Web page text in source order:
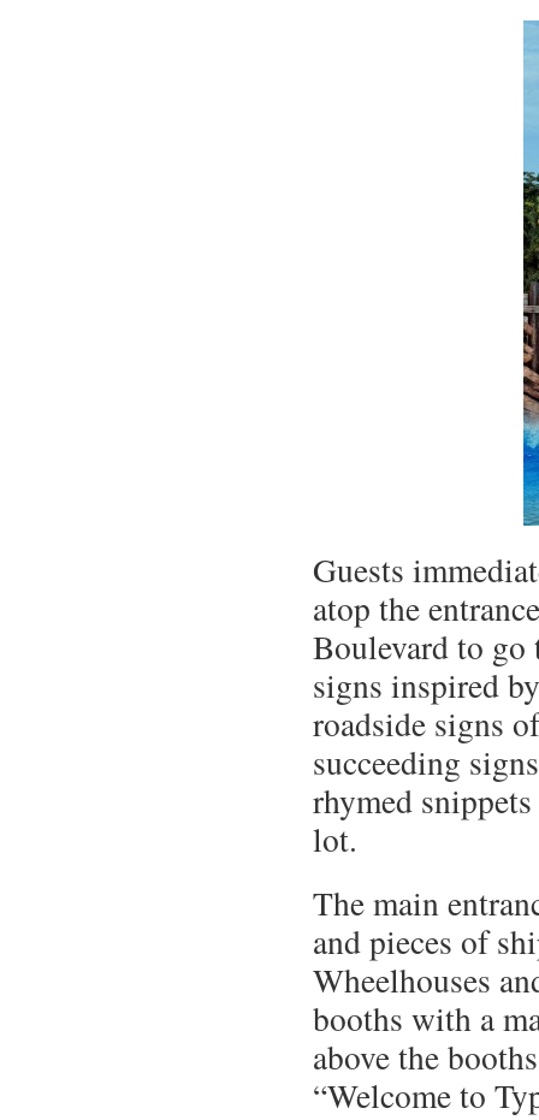
Guests
atop the
Boulevard to
signs inspired
roadside signs
succeeding
rhymed
lot.
The main
and pieces of
Wheelhouses
booths with a
above the
“Welcome to